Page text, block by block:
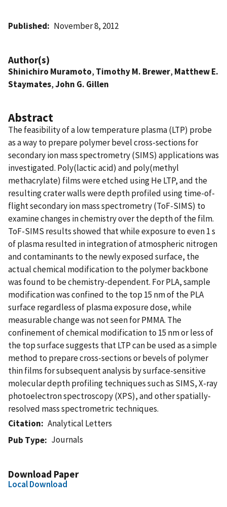
Published November 8, 2012
Author(s)
Shinichiro Muramoto, Timothy M. Brewer, Matthew E.
Staymates,John G. Gillen
Abstract
The feasibility of a low temperature plasma (LTP) probe
as a way to prepare polymer bevel cross-sections for
secondary ion mass spectrometry (SIMS) applications was
investigated. Poly(lactic acid) and poly(methyl
methacrylate) films were etched using He LTP, and the
resulting crater walls were depth profiled using time-of-
flight secondary ion mass spectrometry (ToF-SIMS) to
examine changes in chemistry over the depth of the film.
ToF-SIMS results showed that while exposure to even 1 s
of plasma resulted in integration of atmospheric nitrogen
and contaminants to the newly exposed surface, the
actual chemical modification to the polymer backbone
was found to be chemistry-dependent. For PLA, sample
modification was confined to the top 15 nm of the PLA
surface regardless of plasma exposure dose, while
measurable change was not seen for PMMA. The
confinement of chemical modification to 15 nm or less of
the top surface suggests that LTP can be used as a simple
method to prepare cross-sections or bevels of polymer
thin films for subsequent analysis by surface-sensitive
molecular depth profiling techniques such as SIMS, X-ray
photoelectron spectroscopy (XPS), and other spatially-
resolved mass spectrometric techniques.
Citation
Analytical Letters
Pub Type
Journals
Download Paper
Local Download